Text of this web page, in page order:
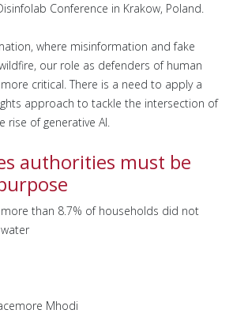
Conference in Krakow, Poland.
where misinformation and fake
our role as defenders of human
critical. There is a need to apply a
approach to tackle the intersection of
rise of generative AI.
authorities must be
than 8.7% of households did not
Mhodi